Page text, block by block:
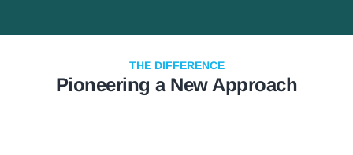
THE DIFFERENCE
Pioneering a New Approach